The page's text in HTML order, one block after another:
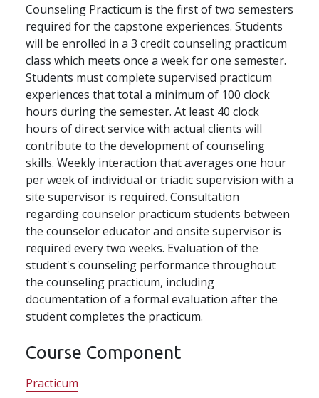
Counseling Practicum is the first of two semesters
required for the capstone experiences. Students
will be enrolled in a 3 credit counseling practicum
class which meets once a week for one semester.
Students must complete supervised practicum
experiences that total a minimum of 100 clock
hours during the semester. At least 40 clock
hours of direct service with actual clients will
contribute to the development of counseling
skills. Weekly interaction that averages one hour
per week of individual or triadic supervision with a
site supervisor is required. Consultation
regarding counselor practicum students between
the counselor educator and onsite supervisor is
required every two weeks. Evaluation of the
student's counseling performance throughout
the counseling practicum, including
documentation of a formal evaluation after the
student completes the practicum.
Course Component
Practicum